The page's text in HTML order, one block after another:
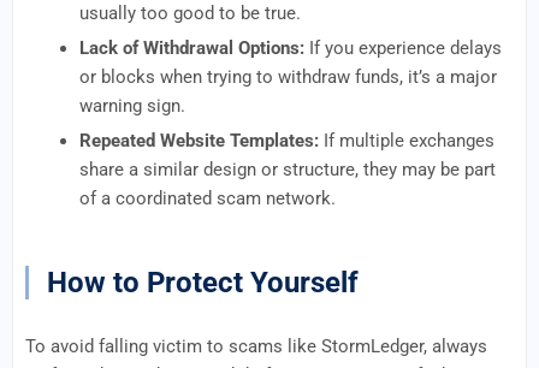
usually too good to be true.
Lack of Withdrawal Options: If you experience delays
or blocks when trying to withdraw funds, it’s a major
warning sign.
Repeated Website Templates: If multiple exchanges
share a similar design or structure, they may be part
of a coordinated scam network.
How to Protect Yourself
To avoid falling victim to scams like StormLedger, always